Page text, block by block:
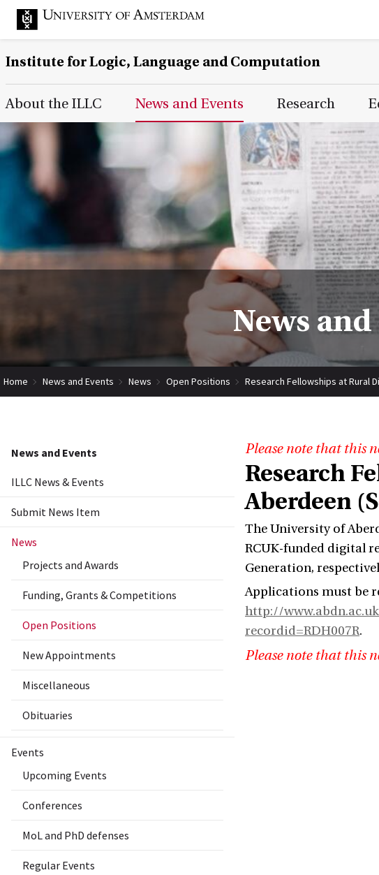
Institute for Logic, Language and Computation
Main Page Navigation
About the ILLC News and Events Research
News
Home News and Events News Open Positions Research Fellowships at Rural
News and Events
ILLC News & Events
Submit News Item
News
Projects and Awards
Funding, Grants & Competitions
Open Positions
New Appointments
Miscellaneous
Obituaries
Events
Upcoming Events
Conferences
MoL and PhD defenses
Regular Events
Please note that this
Research
Aberdeen
The University of
RCUK-funded digital
Generation,
Applications must be
http://
recordid=RDH007R.
Please note that this